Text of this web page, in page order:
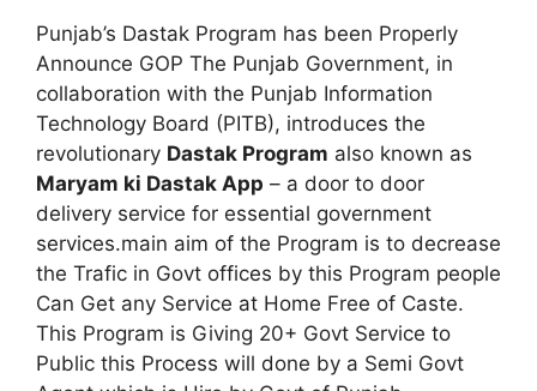
Punjab’s Dastak Program has been Properly
Announce GOP The Punjab Government, in
collaboration with the Punjab Information
Technology Board (PITB), introduces the
revolutionary Dastak Program also known as
Maryam ki Dastak App – a door to door
delivery service for essential government
services.main aim of the Program is to decrease
the Trafic in Govt offices by this Program people
Can Get any Service at Home Free of Caste.
This Program is Giving 20+ Govt Service to
Public this Process will done by a Semi Govt